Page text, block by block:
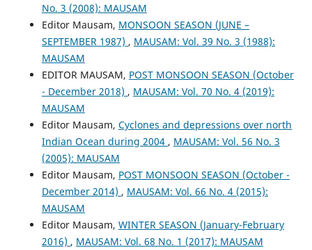
No. 3 (2008): MAUSAM
Editor Mausam, MONSOON SEASON (JUNE –
SEPTEMBER 1987) , MAUSAM: Vol. 39 No. 3 (1988):
MAUSAM
EDITOR MAUSAM, POST MONSOON SEASON (October
- December 2018) , MAUSAM: Vol. 70 No. 4 (2019):
MAUSAM
Editor Mausam, Cyclones and depressions over north
Indian Ocean during 2004 , MAUSAM: Vol. 56 No. 3
(2005): MAUSAM
Editor Mausam, POST MONSOON SEASON (October -
December 2014) , MAUSAM: Vol. 66 No. 4 (2015):
MAUSAM
Editor Mausam, WINTER SEASON (January-February
2016) , MAUSAM: Vol. 68 No. 1 (2017): MAUSAM